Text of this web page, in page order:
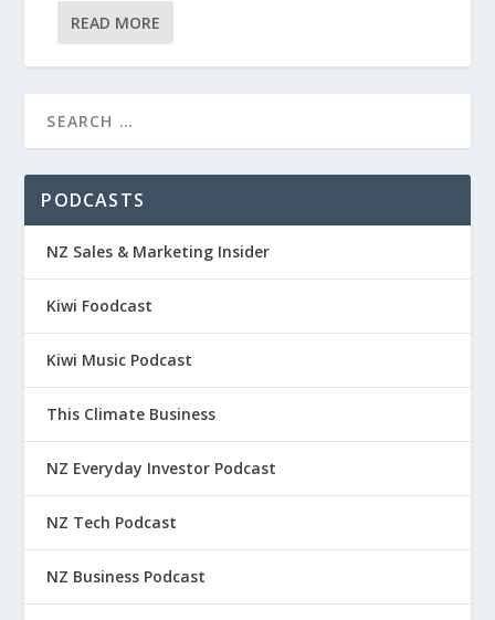
READ MORE
PODCASTS
NZ Sales & Marketing Insider
Kiwi Foodcast
Kiwi Music Podcast
This Climate Business
NZ Everyday Investor Podcast
NZ Tech Podcast
NZ Business Podcast